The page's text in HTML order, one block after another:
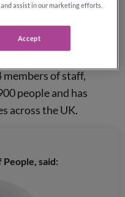
100 Companies to
of staff,
people and has
across the UK.
People, said:
assist in our marketing efforts.
Accept